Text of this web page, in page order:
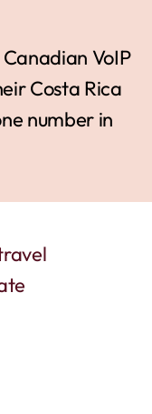
VoIP
Costa Rica
number in